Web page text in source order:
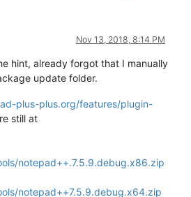
Nov 13, 2018, 8:14 PM
hint, already forgot that I manually
update folder.
plus-plus.org/features/plugin-
still at
notepad++.7.5.9.debug.x86.zip
notepad++7.5.9.debug.x64.zip